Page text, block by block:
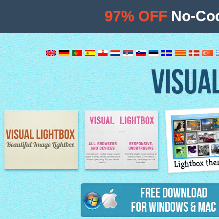
Image Lightbox Lightbox features
Lightbox
Free Download
for Windows & Mac
97% OFF No-